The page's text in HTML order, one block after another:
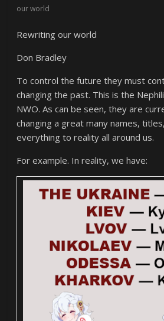
our world
Rewriting our world
Don Bradley
To control the future they must
changing the past. This is the
NWO. As can be seen, they are
changing a great many names,
everything to reality all around us.
For example. In reality, we have: